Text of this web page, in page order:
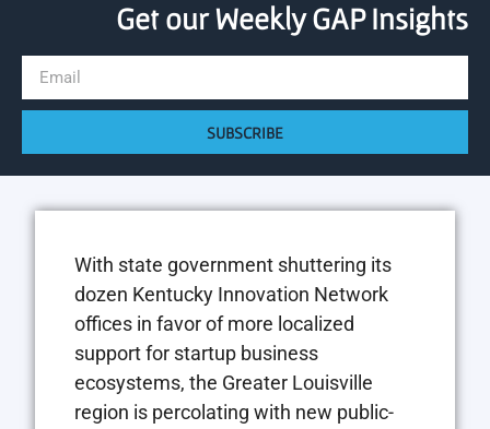
Get our Weekly GAP Insights
SUBSCRIBE
With state government shuttering its
dozen Kentucky Innovation Network
offices in favor of more localized
support for startup business
ecosystems, the Greater Louisville
region is percolating with new public-